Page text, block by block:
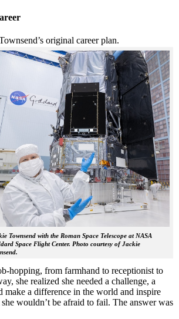
original career plan.
Townsend with the Roman Space Telescope at NASA
Space Flight Center. Photo courtesy of Jackie
hopping, from farmhand to receptionist to
she realized she needed a challenge, a
make a difference in the world and inspire
wouldn’t be afraid to fail. The answer was